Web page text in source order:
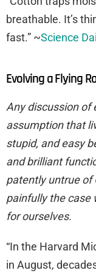
breathable. It’s
fast.” ~Science
Evolving a Flying
Any discussion of
assumption that
stupid, and easy
and brilliant
patently untrue of
painfully the case
for ourselves.
“In the Harvard
in August,